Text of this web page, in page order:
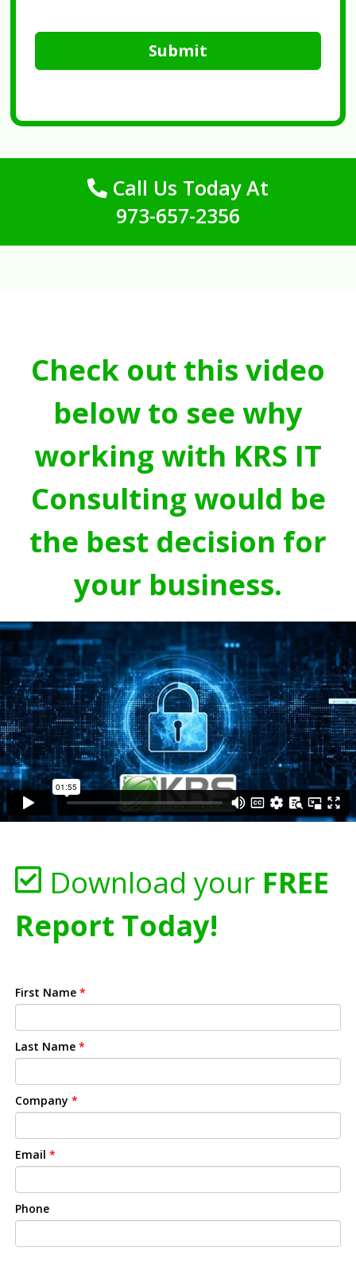
Submit
Call Us Today At
973-657-2356
Check out this video
below to see why
working with KRS IT
Consulting would be
the best decision for
your business.
Download your FREE
Report Today!
First Name *
Last Name *
Company *
Email *
Phone